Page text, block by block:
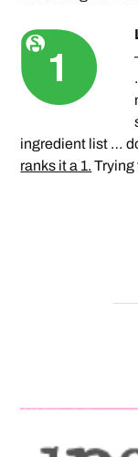
ingredient list …
ranks it a 1. Trying